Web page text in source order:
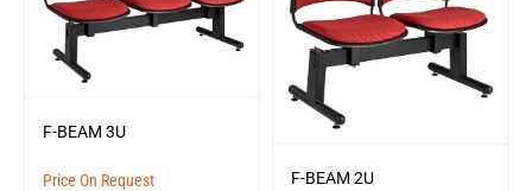
F-BEAM 3U
Price On Request F-BEAM 2U